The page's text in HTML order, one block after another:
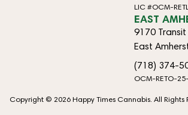
LIC #OCM-
EAST
9170 Transit
East
(718) 374-
OCM-RETO-
Copyright © 2026 Happy Times Cannabis. All Rights